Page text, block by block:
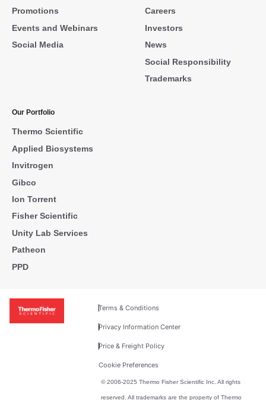
Promotions
Events and Webinars
Social Media
Careers
Investors
News
Social Responsibility
Trademarks
Our Portfolio
Thermo Scientific
Applied Biosystems
Invitrogen
Gibco
Ion Torrent
Fisher Scientific
Unity Lab Services
Patheon
PPD
Terms & Conditions
Privacy Information Center
Price & Freight Policy
Cookie Preferences
© 2006-2025 Thermo Fisher Scientific Inc. All rights
reserved. All trademarks are the property of Thermo